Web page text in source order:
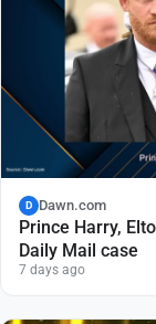
D Dawn.com
Prince Harry,
Daily Mail case
7 days ago